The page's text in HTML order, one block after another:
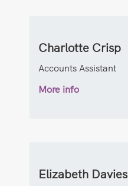
Charlotte Crisp
Accounts Assistant
More info
Elizabeth Davies